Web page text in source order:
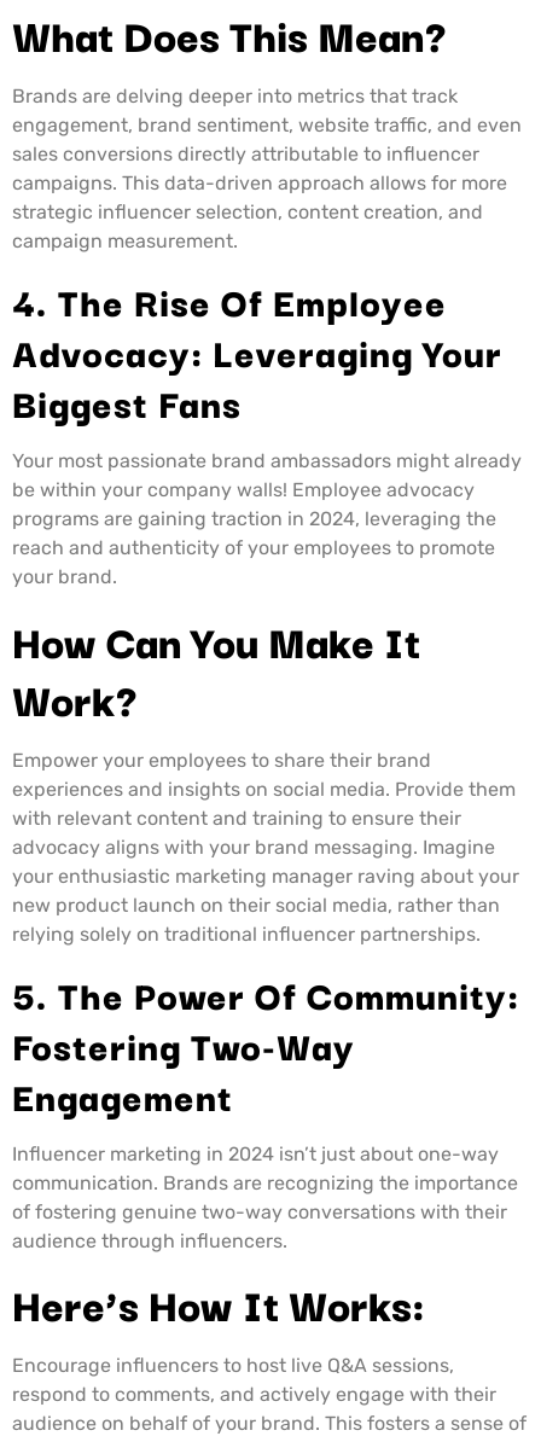
What Does This Mean?
Brands are delving deeper into metrics that track
engagement, brand sentiment, website traffic, and even
sales conversions directly attributable to influencer
campaigns. This data-driven approach allows for more
strategic influencer selection, content creation, and
campaign measurement.
4. The Rise Of Employee
Advocacy: Leveraging Your
Biggest Fans
Your most passionate brand ambassadors might already
be within your company walls! Employee advocacy
programs are gaining traction in 2024, leveraging the
reach and authenticity of your employees to promote
your brand.
How Can You Make It
Work?
Empower your employees to share their brand
experiences and insights on social media. Provide them
with relevant content and training to ensure their
advocacy aligns with your brand messaging. Imagine
your enthusiastic marketing manager raving about your
new product launch on their social media, rather than
relying solely on traditional influencer partnerships.
5. The Power Of Community:
Fostering Two-Way
Engagement
Influencer marketing in 2024 isn’t just about one-way
communication. Brands are recognizing the importance
of fostering genuine two-way conversations with their
audience through influencers.
Here’s How It Works:
Encourage influencers to host live Q&A sessions,
respond to comments, and actively engage with their
audience on behalf of your brand. This fosters a sense of